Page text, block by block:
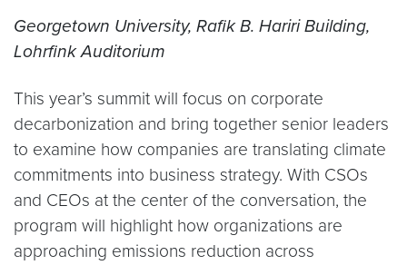
Georgetown University, Rafik B. Hariri Building,
Lohrfink Auditorium
This year’s summit will focus on corporate
decarbonization and bring together senior leaders
to examine how companies are translating climate
commitments into business strategy. With CSOs
and CEOs at the center of the conversation, the
program will highlight how organizations are
approaching emissions reduction across